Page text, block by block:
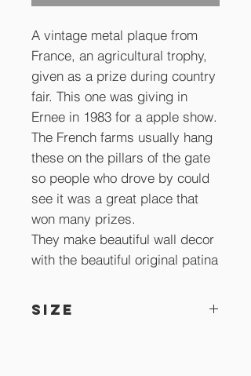
A vintage metal plaque from
France, an agricultural trophy,
given as a prize during country
fair. This one was giving in
Ernee in 1983 for a apple show.
The French farms usually hang
these on the pillars of the gate
so people who drove by could
see it was a great place that
won many prizes.
They make beautiful wall decor
with the beautiful original patina
SIZE